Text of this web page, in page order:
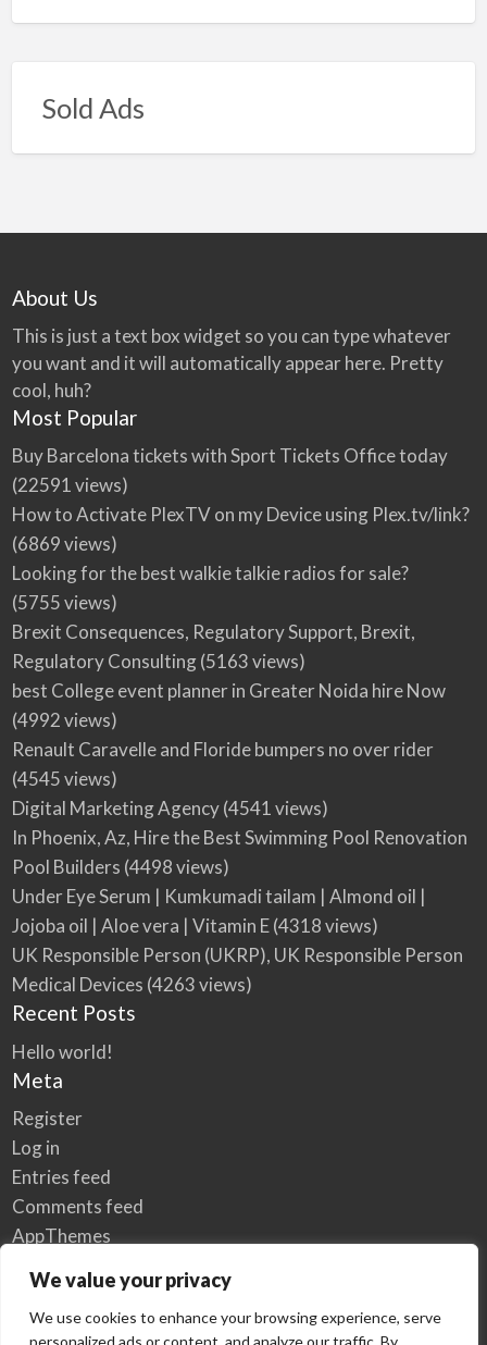
We value your privacy
We use cookies to enhance your browsing experience, serve
personalized ads or content, and analyze our traffic. By
Sold Ads
About Us
This is just a text box widget so you can type whatever
you want and it will automatically appear here. Pretty
cool, huh?
Most Popular
Buy Barcelona tickets with Sport Tickets Office today
(22591 views)
How to Activate PlexTV on my Device using Plex.tv/link?
(6869 views)
Looking for the best walkie talkie radios for sale?
(5755 views)
Brexit Consequences, Regulatory Support, Brexit,
Regulatory Consulting(5163 views)
best College event planner in Greater Noida hire Now
(4992 views)
Renault Caravelle and Floride bumpers no over rider
(4545 views)
Digital Marketing Agency(4541 views)
In Phoenix, Az, Hire the Best Swimming Pool Renovation
Pool Builders (4498 views)
Under Eye Serum | Kumkumadi tailam | Almond oil |
Jojoba oil | Aloe vera | Vitamin E(4318 views)
UK Responsible Person (UKRP), UK Responsible Person
Medical Devices (4263 views)
Recent Posts
Hello world!
Meta
Register
Log in
Entries feed
Comments feed
AppThemes